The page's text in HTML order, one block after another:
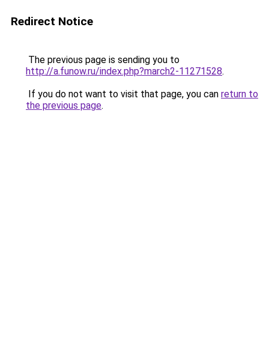
Redirect Notice
The previous page is sending you to
http://a.funow.ru/index.php?march2-11271528.
If you do not want to visit that page, you can return to
the previous page.